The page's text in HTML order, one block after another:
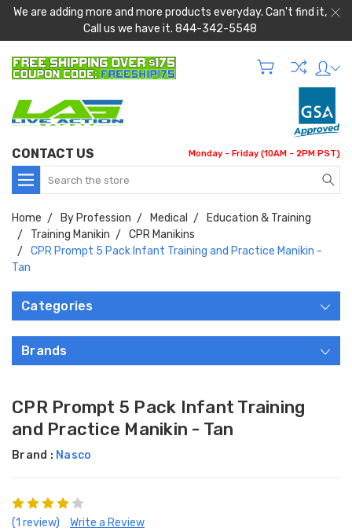
We are adding more and more products everyday. Can't find it,
Call us we have it. 844-342-5548
CONTACT US Monday - Friday (10AM - 2PM PST)
Search
Home By Profession Medical
Education & Training
Training Manikin
CPR Manikins
CPR Prompt 5 Pack Infant Training and Practice Manikin -
Tan
Categories
Brands
CPR Prompt 5 Pack Infant Training
and Practice Manikin - Tan
Brand : Nasco
(1 review) Write a Review